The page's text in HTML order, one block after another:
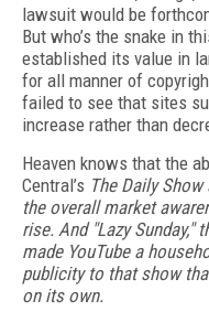
lawsuit would be
But who’s the snake in
established its value in
for all manner of
failed to see that sites
increase rather than
Heaven knows that the
Central’s The Daily
the overall market
rise. And "Lazy Sunday,"
made YouTube a
publicity to that show
on its own.